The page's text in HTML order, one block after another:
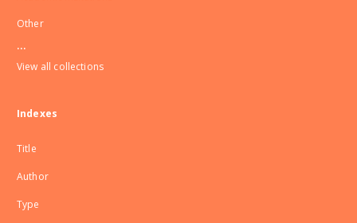
Other
...
View all collections
Indexes
Title
Author
Type